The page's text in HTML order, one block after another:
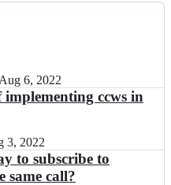
6, 2022
ccws in
3, 2022
to subscribe to
same call?